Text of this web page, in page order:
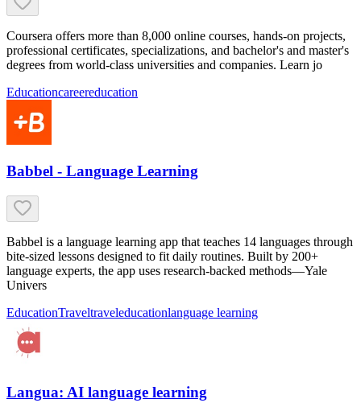
Coursera offers more than 8,000 online courses, hands-on projects,
professional certificates, specializations, and bachelor's and master's
degrees from world-class universities and companies. Learn jo
Educationcareereducation
Babbel - Language Learning
Babbel is a language learning app that teaches 14 languages through
bite-sized lessons designed to fit daily routines. Built by 200+
language experts, the app uses research-backed methods—Yale
Univers
EducationTraveltraveleducationlanguage learning
Langua: AI language learning